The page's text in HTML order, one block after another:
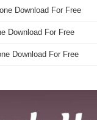
Download For Free
Download For Free
Download For Free